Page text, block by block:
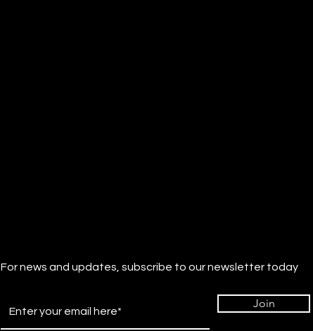
For news and updates, subscribe to our newsletter today
Join